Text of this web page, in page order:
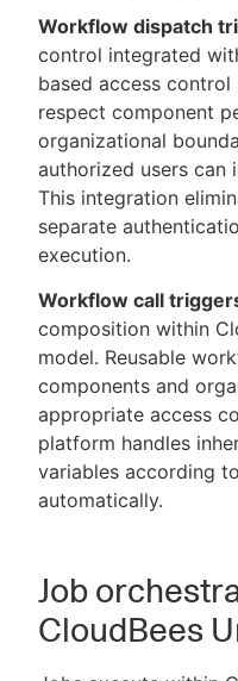
Workflow dispatch
control integrated
based access
respect component
organizational
authorized users
This integration
separate
execution.
Workflow call
composition within
model. Reusable
components and
appropriate access
platform handles
variables according
automatically.
Job
CloudBees